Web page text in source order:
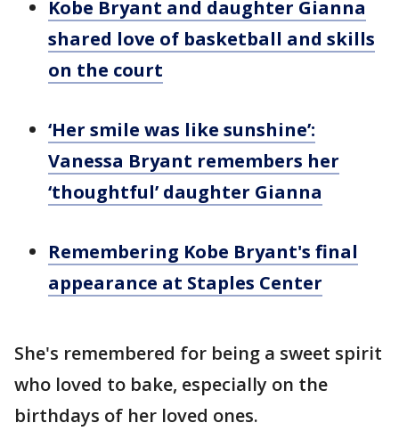
Kobe Bryant and daughter Gianna
shared love of basketball and skills
on the court
‘Her smile was like sunshine’:
Vanessa Bryant remembers her
‘thoughtful’ daughter Gianna
Remembering Kobe Bryant's final
appearance at Staples Center
She's remembered for being a sweet spirit
who loved to bake, especially on the
birthdays of her loved ones.